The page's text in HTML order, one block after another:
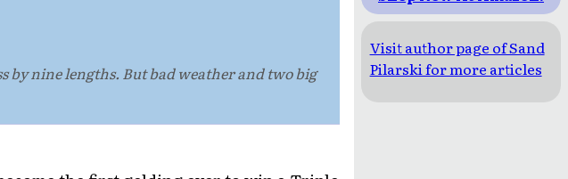
by nine lengths. But bad weather and two big
Visit author page of Sand
Pilarski for more articles